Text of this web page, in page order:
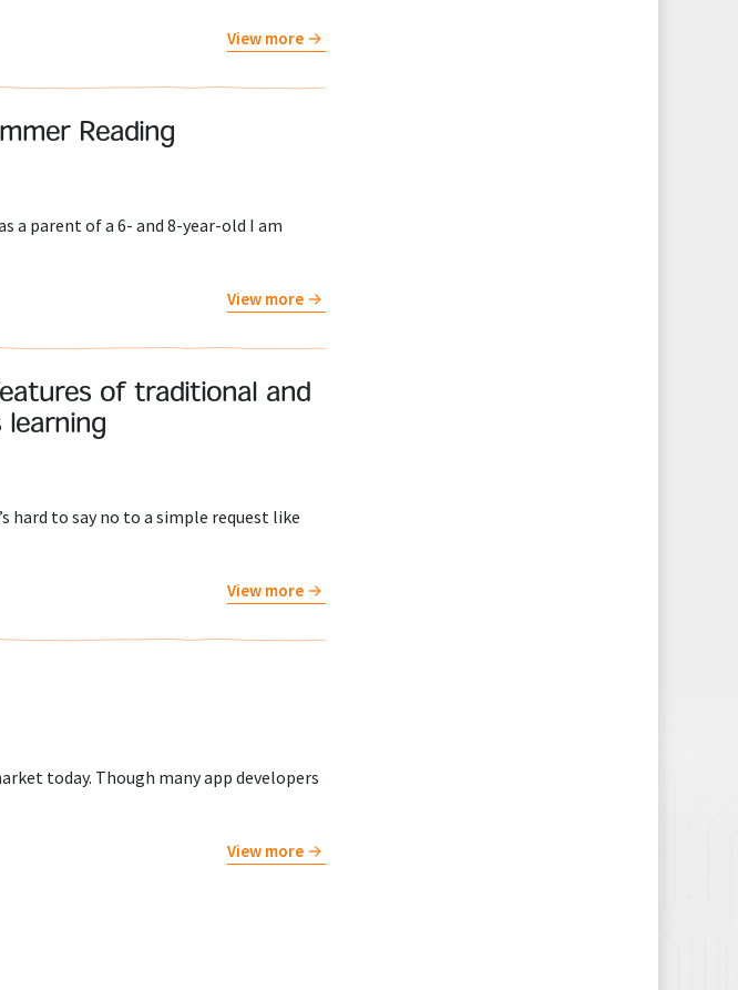
View more
Reading
a parent of a 6- and 8-year-old I am
View more
of traditional and
learning
hard to say no to a simple request like
View more
today. Though many app developers
View more